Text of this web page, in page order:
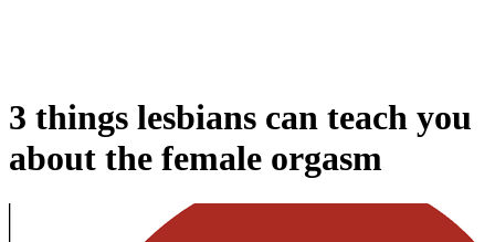
​3 things lesbians can teach you
about the female orgasm